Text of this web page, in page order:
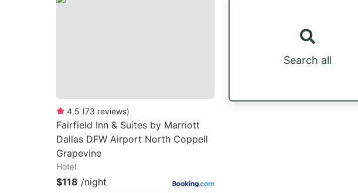
4.5 (73 reviews)
Fairfield Inn & Suites by Marriott
Dallas DFW Airport North Coppell
Grapevine
Hotel
$118 /night
Search all